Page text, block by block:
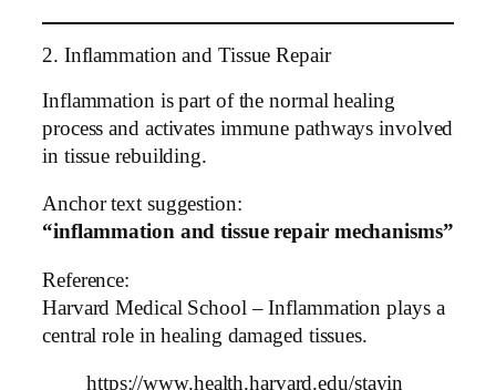
2. Inflammation and Tissue Repair
Inflammation is part of the normal healing
process and activates immune pathways involved
in tissue rebuilding.
Anchor text suggestion:
“inflammation and tissue repair mechanisms”
Reference:
Harvard Medical School – Inflammation plays a
central role in healing damaged tissues.
https://www.health.harvard.edu/stayin